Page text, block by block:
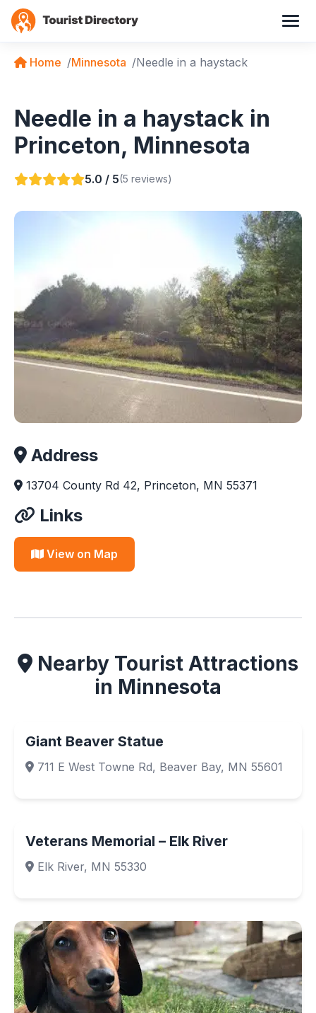
Home Minnesota Needle in a haystack
Needle in a haystack in
Princeton, Minnesota
5.0 / 5(5 reviews)
Address
13704 County Rd 42, Princeton, MN 55371
Links
View on Map
Nearby Tourist Attractions
in Minnesota
Giant Beaver Statue
711 E West Towne Rd, Beaver Bay, MN 55601
Veterans Memorial – Elk River
Elk River, MN 55330